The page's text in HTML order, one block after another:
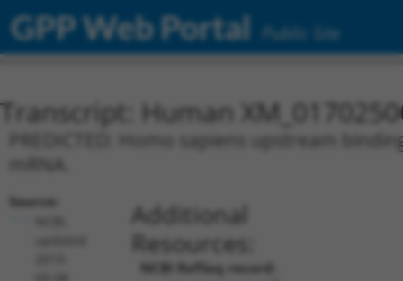
GPP Web Portal Public Site
Transcript: Human
PREDICTED: Homo sapiens upstream
Source:
Additional
Resources:
NCBI RefSeq record: